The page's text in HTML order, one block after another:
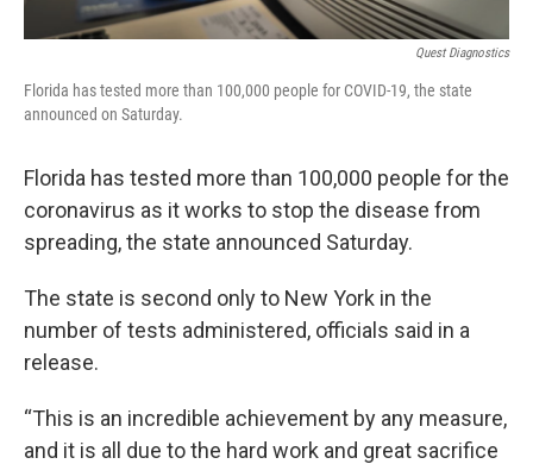
Quest Diagnostics
Florida has tested more than 100,000 people for COVID-19, the state
announced on Saturday.
Florida has tested more than 100,000 people for the
coronavirus as it works to stop the disease from
spreading, the state announced Saturday.
The state is second only to New York in the
number of tests administered, officials said in a
release.
“This is an incredible achievement by any measure,
and it is all due to the hard work and great sacrifice